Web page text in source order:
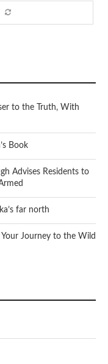
to the Truth, With
Book
Advises Residents to
far north
Journey to the Wild